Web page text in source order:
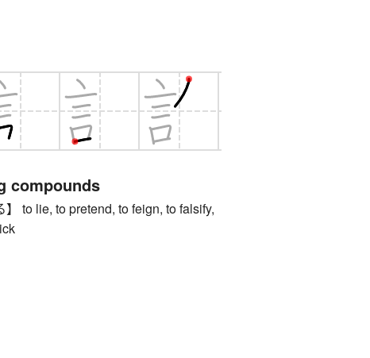
compounds
to lie, to pretend, to feign, to falsify,